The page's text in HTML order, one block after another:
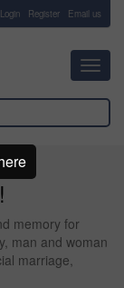
Login Register Email us
memory for
man and woman
marriage,